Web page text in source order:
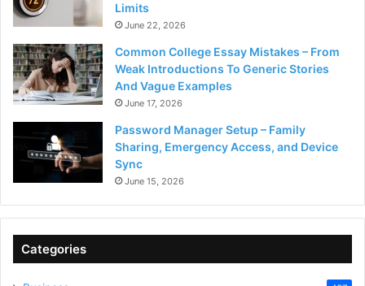
Limits
June 22, 2026
Common College Essay Mistakes – From
Weak Introductions To Generic Stories
And Vague Examples
June 17, 2026
Password Manager Setup – Family
Sharing, Emergency Access, and Device
Sync
June 15, 2026
Categories